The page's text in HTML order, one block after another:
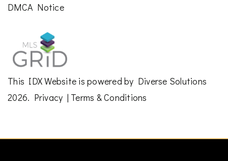
DMCA Notice
This IDX Website is powered by Diverse Solutions
2026. Privacy | Terms & Conditions